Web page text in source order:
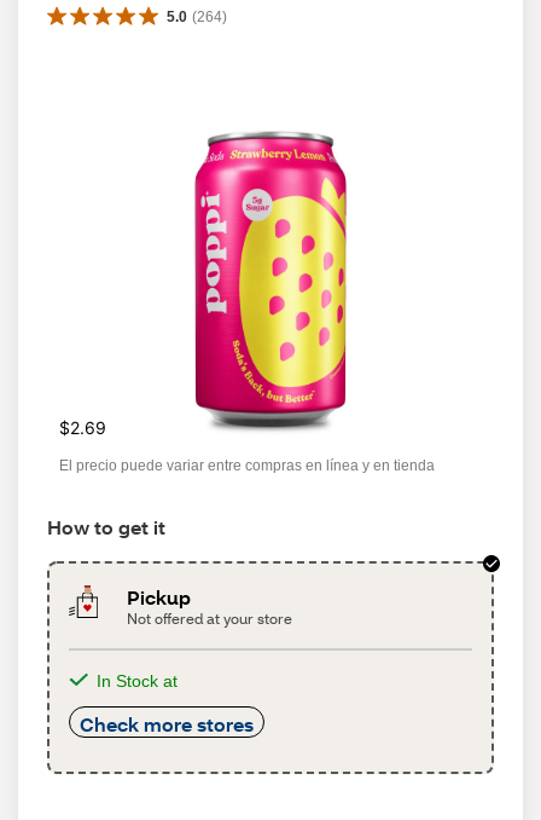
5.0 (264)
$2.69
El precio puede variar entre compras en línea y en tienda
How to get it
Pickup
Not offered at your store
In Stock at
Check more stores